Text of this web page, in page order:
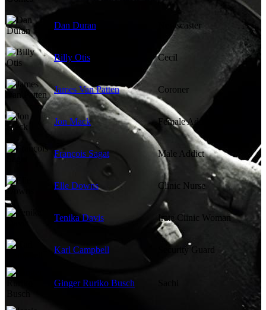
Dan Duran Newscaster
Billy Otis Cecil
James Van Patten Coroner
Jon Mack Female Addict
François Sagat Male Addict
Elle Downs Clinic Nurse
Tenika Davis Irate Clinic Woman
Karl Campbell Security Guard
Ginger Ruriko Busch